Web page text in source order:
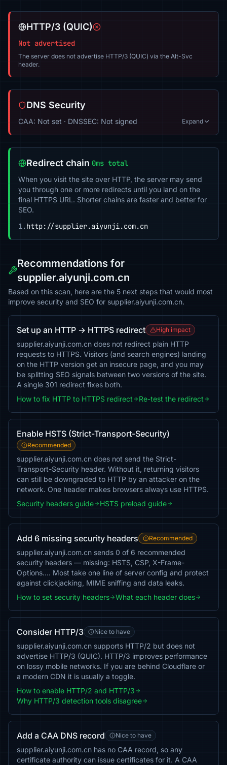
HTTP/3 (QUIC)
Not advertised
The server does not advertise HTTP/3 (QUIC) via the Alt-Svc
header.
DNS Security
CAA: Not set · DNSSEC: Not signed Expand
Redirect chain 0ms total
When you visit the site over HTTP, the server may send
you through one or more redirects until you land on the
final HTTPS URL. Shorter chains are faster and better for
SEO.
1.http://supplier.aiyunji.com.cn
Recommendations for
supplier.aiyunji.com.cn
Based on this scan, here are the 5 next steps that would most
improve security and SEO for supplier.aiyunji.com.cn.
Set up an HTTP → HTTPS redirect High impact
supplier.aiyunji.com.cn does not redirect plain HTTP
requests to HTTPS. Visitors (and search engines) landing
on the HTTP version get an insecure page, and you may
be splitting SEO signals between two versions of the site.
A single 301 redirect fixes both.
How to fix HTTP to HTTPS redirect
Re-test the redirect
Enable HSTS (Strict-Transport-Security)
Recommended
supplier.aiyunji.com.cn does not send the Strict-
Transport-Security header. Without it, returning visitors
can still be downgraded to HTTP by an attacker on the
network. One header makes browsers always use HTTPS.
Security headers guide
HSTS preload guide
Add 6 missing security headers Recommended
supplier.aiyunji.com.cn sends 0 of 6 recommended
security headers — missing: HSTS, CSP, X-Frame-
Options…. Most take one line of server config and protect
against clickjacking, MIME sniffing and data leaks.
How to set security headers
What each header does
Consider HTTP/3 Nice to have
supplier.aiyunji.com.cn supports HTTP/2 but does not
advertise HTTP/3 (QUIC). HTTP/3 improves performance
on lossy mobile networks. If you are behind Cloudflare or
a modern CDN it is usually a toggle.
How to enable HTTP/2 and HTTP/3
Why HTTP/3 detection tools disagree
Add a CAA DNS record Nice to have
supplier.aiyunji.com.cn has no CAA record, so any
certificate authority can issue certificates for it. A CAA